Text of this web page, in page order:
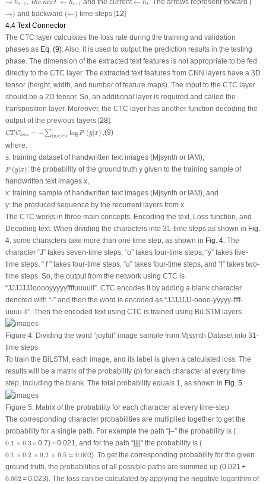
→ ht−1 , the next ← ht+1 and the current ← ht . The arrows represent forward (
→)
) and backward (←)
(← ) time steps [12]
4.4 Text Connector
The CTC layer calculates the loss rate during the training and validation
phases as Eq. (9). Also, it is used to output the prediction results in the testing
phase. The dimension of the extracted text features is not appropriate to be fed
directly to the CTC layer. The extracted text features from CNN layers have a 3D
tensor (height, width, and number of feature maps). The input to the CTC layer
should be a 2D tensor. So, an additional layer is required and called the
transposition layer. Moreover, the CTC layer has another function decoding the
output of the previous layers [28].
CTCloss = − ∑(y,x)∈s logP (y| x) ,
CTCl ∑(y log P( y x , (9)
where:
s: training dataset of handwritten text images (Mjsynth or IAM),
P (y|x)
P( y x : the probability of the ground truthy given to the training sample of
handwritten text images x,
x: training sample of handwritten text images (Mjsynth or IAM), and
y: the produced sequence by the recurrent layers from x.
The CTC works in three main concepts, Encoding the text, Loss function, and
Decoding text. When dividing the characters into 31-time steps as shown in Fig.
4, some characters take more than one time step, as shown in Fig. 4. The
character “J” takes seven-time steps, “o” takes four-time steps, “y” takes five-
time steps, “ f ” takes four-time steps, “u” takes four-time steps, and “l” takes two-
time steps. So, the output from the network using CTC is
“JJJJJJJooooyyyyyffffuuuull”. CTC encodes it by adding a blank character
denoted with “-” and then the word is encoded as “JJJJJJJ-oooo-yyyyy-ffff-
uuuu-ll”. Then the encoded text using CTC is trained using BiLSTM layers.
Figure 4:Dividing the word “joyful” image sample from Mjsynth Dataset into 31-
time steps
To train the BiLSTM, each image, and its label is given a calculated loss. The
results will be a matrix of the probability (p) for each character at every time
step, including the blank. The total probability equals 1, as shown in Fig. 5.
Figure 5:Matrix of the probability for each character at every time-step
The corresponding character probabilities are multiplied together to get the
probability for a single path. For example the path “j–” the probability is (
0.1 × 0.3×
0.1 × 0.3×
0.7) = 0.021, and for the path “jjjj” the probability is (
0.1 × 0.2 × 0.2 × 0.5 = 0.002
0.1 × 0.2× 0.2 ×0.5= 0.002
). To get the corresponding probability for the given
ground truth, the probabilities of all possible paths are summed up (0.021 +
0.002
0.002= 0.023). The loss can be calculated by applying the negative logarithm of